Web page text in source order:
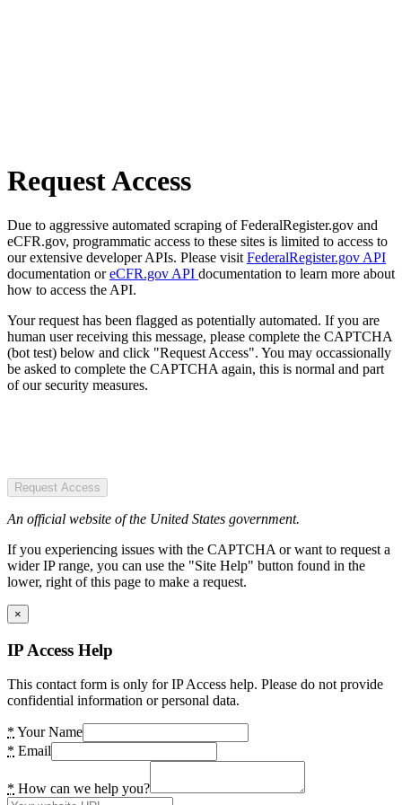
Request Access
Due to aggressive automated scraping of FederalRegister.gov and
eCFR.gov, programmatic access to these sites is limited to access to
our extensive developer APIs. Please visit FederalRegister.gov API
documentation oreCFR.gov API documentation to learn more about
how to access the API.
Your request has been flagged as potentially automated. If you are
human user receiving this message, please complete the CAPTCHA
(bot test) below and click "Request Access". You may occassionally
be asked to complete the CAPTCHA again, this is normal and part
of our security measures.
Request Access
An official website of the United States government.
If you experiencing issues with the CAPTCHA or want to request a
wider IP range, you can use the "Site Help" button found in the
lower, right of this page to make a request.
×
IP Access Help
This contact form is only for IP Access help. Please do not provide
confidential information or personal data.
* Your Name
* Email
* How can we help you?